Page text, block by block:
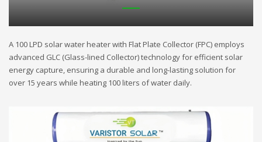
A 100 LPD solar water heater with Flat Plate Collector (FPC) employs
advanced GLC (Glass-lined Collector) technology for efficient solar
energy capture, ensuring a durable and long-lasting solution for
over 15 years while heating 100 liters of water daily.